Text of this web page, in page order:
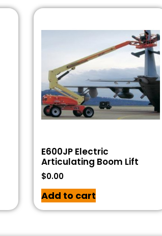
E600JP Electric
Articulating Boom Lift
$0.00
Add to cart